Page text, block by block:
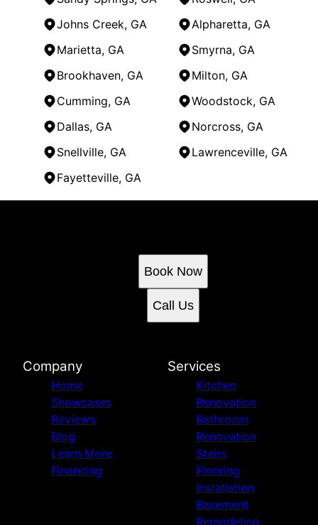
Johns Creek, GA
Alpharetta, GA
Marietta, GA
Smyrna, GA
Brookhaven, GA
Milton, GA
Cumming, GA
Woodstock, GA
Dallas, GA
Norcross, GA
Snellville, GA
Lawrenceville, GA
Fayetteville, GA
Brookhaven, GA
Milton, GA
Cumming, GA
Woodstock, GA
Dallas, GA
Norcross, GA
Snellville, GA
Book Now
Call Us
Company
Home
Showcases
Reviews
Blog
Learn More
Financing
Services
Kitchen
Renovation
Bathroom
Renovation
Stairs
Flooring
Installation
Basement
Remodeling